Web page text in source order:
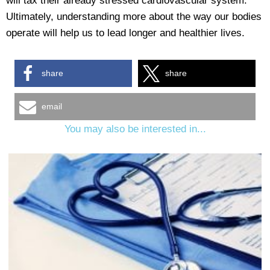
Ultimately, understanding more about the way our bodies
operate will help us to lead longer and healthier lives.
share share
email
You may also be interested in...